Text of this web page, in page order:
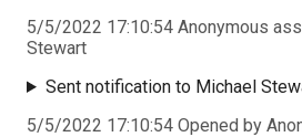
5/5/2022 17:10:54 Anonymous
Stewart
Sent notification to Michael
5/5/2022 17:10:54 Opened by